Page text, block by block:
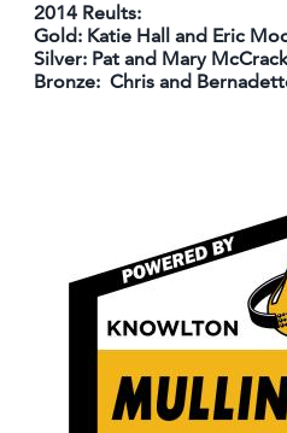
2014 Reults:
Gold: Katie Hall and Eric
Silver: Pat and Mary
Bronze: Chris and